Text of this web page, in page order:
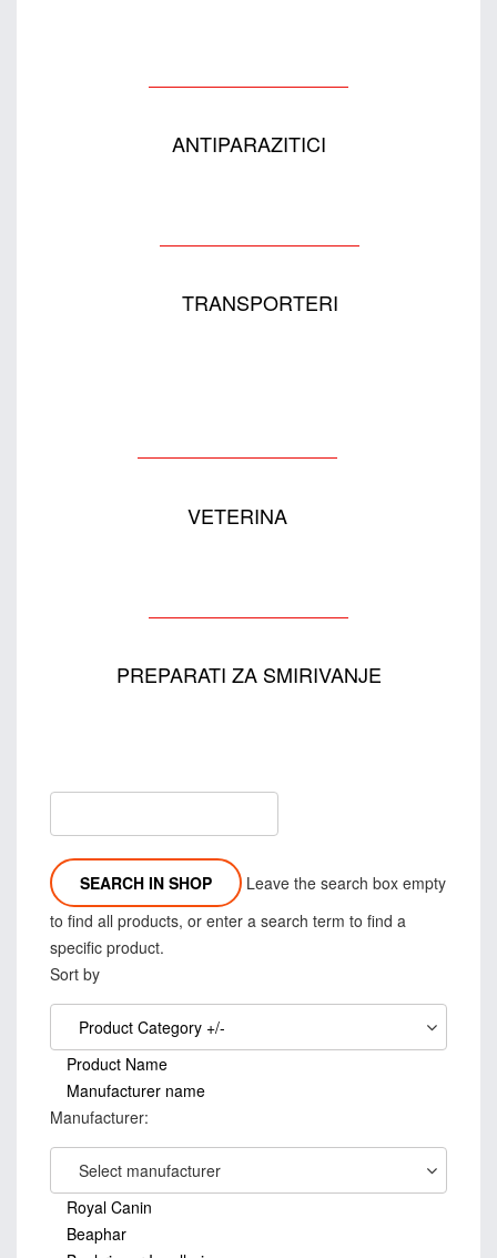
ANTIPARAZITICI
TRANSPORTERI
VETERINA
PREPARATI ZA SMIRIVANJE
Leave the search box empty
to find all products, or enter a search term to find a
specific product.
Sort by
Product Category +/-
Product Name
Manufacturer name
Manufacturer:
Select manufacturer
Royal Canin
Beaphar